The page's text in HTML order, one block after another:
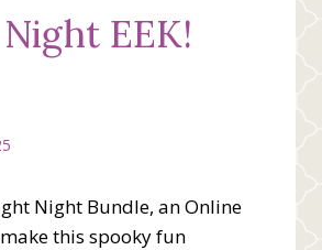
EEK!
Night Bundle, an Online
this spooky fun